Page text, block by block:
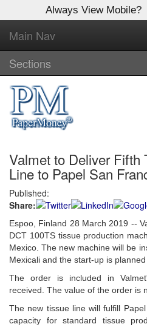
Always View Mobile?
Main Nav
Sections
Valmet to Deliver Fifth
Line to Papel San
Published:
Share:
Espoo, Finland 28 March 2019 --
DCT 100TS tissue production
Mexico. The new machine will be
Mexicali and the start-up is
The order is included in
received. The value of the order is
The new tissue line will fulfill
capacity for standard tissue
Log In to
Global Paper
Welcome to the site. Please login.
Username/Email:
Password:
Login
Not a Member?
Forgot your username or